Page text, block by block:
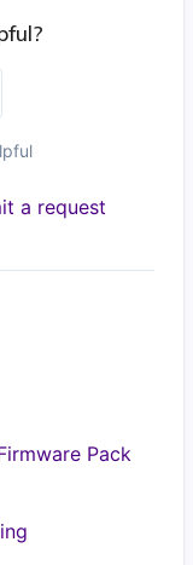
a request
Pack